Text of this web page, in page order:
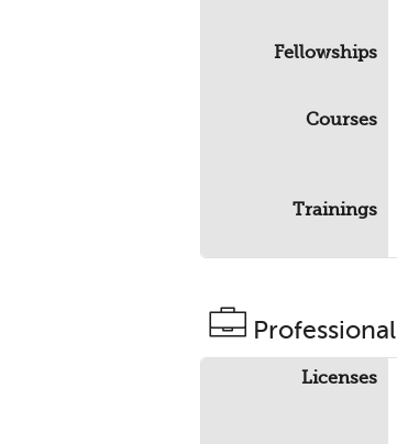
Fellowships
Courses
Trainings
Professional
Licenses